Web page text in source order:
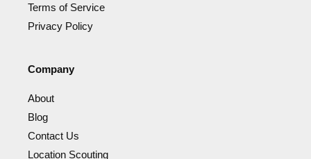
Terms of Service
Privacy Policy
Company
About
Blog
Contact Us
Location Scouting